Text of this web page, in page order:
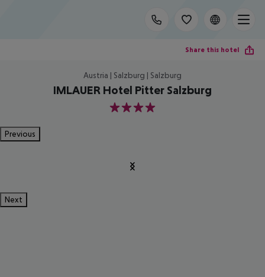
Share this hotel
Austria | Salzburg | Salzburg
IMLAUER Hotel Pitter Salzburg
4
Previous
Next